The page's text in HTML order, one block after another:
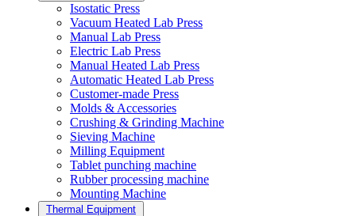
Isostatic Press
Vacuum Heated Lab Press
Manual Lab Press
Electric Lab Press
Manual Heated Lab Press
Automatic Heated Lab Press
Customer-made Press
Molds & Accessories
Crushing & Grinding Machine
Sieving Machine
Milling Equipment
Tablet punching machine
Rubber processing machine
Mounting Machine
Thermal Equipment